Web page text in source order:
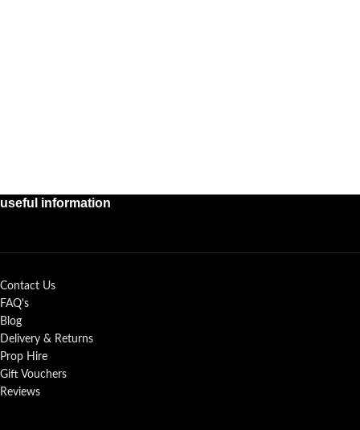
useful information
Contact Us
FAQ's
Blog
Delivery & Returns
Prop Hire
Gift Vouchers
Reviews